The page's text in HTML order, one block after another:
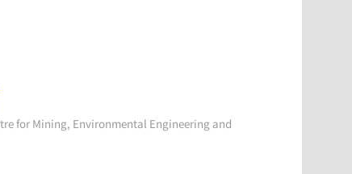
for Mining, Environmental Engineering and